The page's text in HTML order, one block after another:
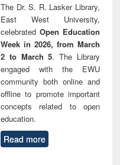
The Dr. S. R. Lasker Library,
East West University,
celebrated Open Education
Week in 2026, from March
2 to March 5. The Library
engaged with the EWU
community both online and
offline to promote important
concepts related to open
education.
Read more